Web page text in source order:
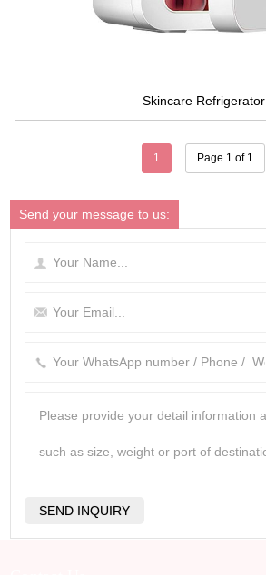
Skincare Refrigerator
1 Page 1 of 1
Send your message to us: